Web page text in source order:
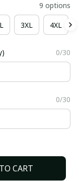
9 options
3XL 4XL
0/30
0/30
CART